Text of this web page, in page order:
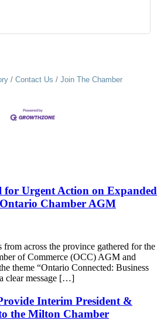
Contact Us Join The Chamber
for Urgent Action on Expanded
Chamber AGM
from across the province gathered for the
of Commerce (OCC) AGM and
theme “Ontario Connected: Business
clear message […]
Interim President &
the Milton Chamber